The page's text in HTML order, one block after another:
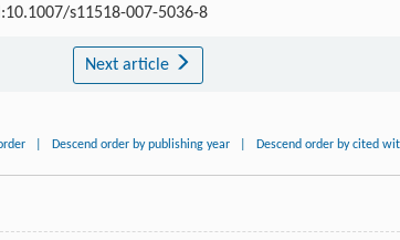
s11518-007-5036-8
Next article
Descend order by publishing year Descend order by cited